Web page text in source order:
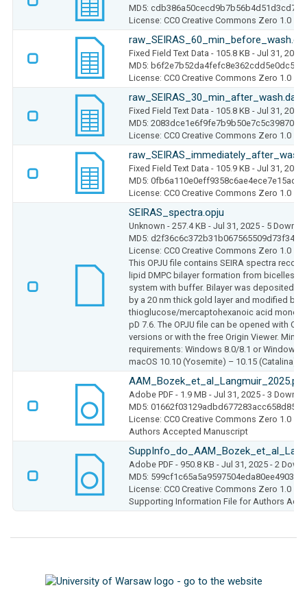
MD5:
License: CC0 Creative Commons Zero 1.0
raw_SEIRAS_60_min_before_wash.dat
Fixed Field Text Data - 105.8 KB - Jul 31, 2025
MD5: b6f2e7b52da4fefc8e362cdd5e0dc5ac
License: CC0 Creative Commons Zero 1.0
raw_SEIRAS_30_min_after_wash.dat
Fixed Field Text Data - 105.8 KB - Jul 31, 2025
MD5: 2083dce1e6f9fe7b9b50e7c5c398704d
License: CC0 Creative Commons Zero 1.0
Fixed Field Text Data - 105.9 KB - Jul 31, 2025
MD5: 0fb6a110e0eff9358c6ae4ece7e15add
License: CC0 Creative Commons Zero 1.0
SEIRAS_spectra.opju
Unknown - 257.4 KB - Jul 31, 2025 - 5
MD5: d2f36c6c372b31b067565509d73f342b
License: CC0 Creative Commons Zero 1.0
This OPJU file contains SEIRA spectra
lipid DMPC bilayer formation from bicelles
system with buffer. Bilayer was deposited
by a 20 nm thick gold layer and modified by a
thioglucose/mercaptohexanoic acid
pD 7.6. The OPJU file can be opened with
versions or with the free Origin Viewer.
requirements: Windows 8.0/8.1 or Windows
macOS 10.10 (Yosemite) – 10.15 (Catalina)
AAM_Bozek_et_al_Langmuir_2025.pdf
Adobe PDF - 1.9 MB - Jul 31, 2025 - 3
MD5: 01662f03129adbd677283acc658d8522
License: CC0 Creative Commons Zero 1.0
Authors Accepted Manuscript
Adobe PDF - 950.8 KB - Jul 31, 2025 - 2
MD5: 599cf1c65a5a9597504eda80ee49033a
License: CC0 Creative Commons Zero 1.0
Supporting Information File for Authors